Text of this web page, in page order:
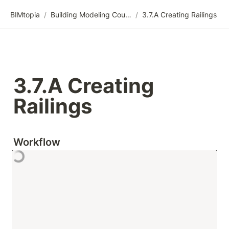
BIMtopia / Building Modeling Course Videos / 3.7.A Creating Railings
3.7.A Creating
Railings
Workflow